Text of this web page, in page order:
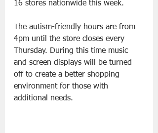
16 stores nationwide this week.
The autism-friendly hours are from
4pm until the store closes every
Thursday. During this time music
and screen displays will be turned
off to create a better shopping
environment for those with
additional needs.